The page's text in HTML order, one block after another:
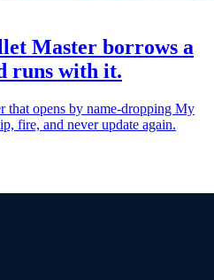
Master borrows a
runs with it.
that opens by name-dropping My
fire, and never update again.